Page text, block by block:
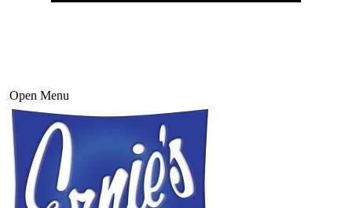
Open Menu